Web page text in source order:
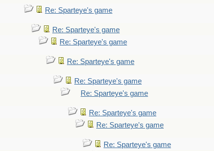
Re: Sparteye's game
Re: Sparteye's game
Re: Sparteye's game
Re: Sparteye's game
Re: Sparteye's game
Re: Sparteye's game
Re: Sparteye's game
Re: Sparteye's game
Re: Sparteye's game